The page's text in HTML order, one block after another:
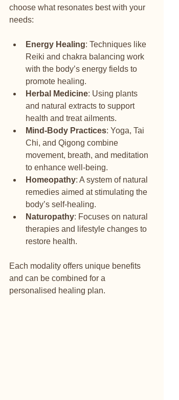
choose what resonates best with your
needs:
Energy Healing: Techniques like
Reiki and chakra balancing work
with the body’s energy fields to
promote healing.
Herbal Medicine: Using plants
and natural extracts to support
health and treat ailments.
Mind-Body Practices: Yoga, Tai
Chi, and Qigong combine
movement, breath, and meditation
to enhance well-being.
Homeopathy: A system of natural
remedies aimed at stimulating the
body’s self-healing.
Naturopathy: Focuses on natural
therapies and lifestyle changes to
restore health.
Each modality offers unique benefits
and can be combined for a
personalised healing plan.